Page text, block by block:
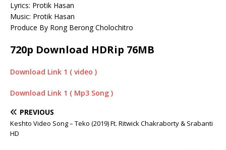
Lyrics: Protik Hasan
Music: Protik Hasan
Produce By Rong Berong Cholochitro
720p Download HDRip 76MB
Download Link 1 ( video )
Download Link 1 ( Mp3 Song )
PREVIOUS
Keshto Video Song – Teko (2019) Ft. Ritwick Chakraborty & Srabanti
HD